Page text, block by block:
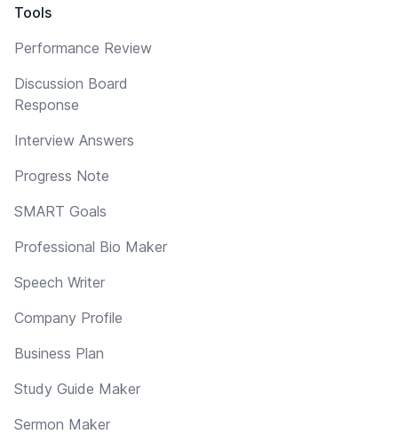
Tools
Performance Review
Discussion Board
Response
Interview Answers
Progress Note
SMART Goals
Professional Bio Maker
Speech Writer
Company Profile
Business Plan
Study Guide Maker
Sermon Maker